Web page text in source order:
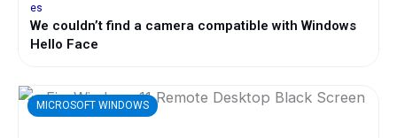
We couldn’t find a camera compatible with Windows
Hello Face
MICROSOFT WINDOWS